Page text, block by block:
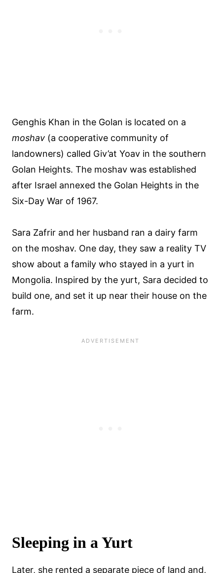
Genghis Khan in the Golan is located on a
moshav (a cooperative community of
landowners) called Giv’at Yoav in the southern
Golan Heights. The moshav was established
after Israel annexed the Golan Heights in the
Six-Day War of 1967.
Sara Zafrir and her husband ran a dairy farm
on the moshav. One day, they saw a reality TV
show about a family who stayed in a yurt in
Mongolia. Inspired by the yurt, Sara decided to
build one, and set it up near their house on the
farm.
Sleeping in a Yurt
Later, she rented a separate piece of land and,